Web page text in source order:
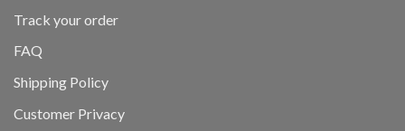
Track your order
FAQ
Shipping Policy
Customer Privacy